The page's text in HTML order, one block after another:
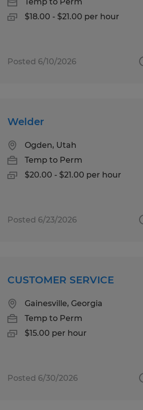
$18.00 - $21.00 per hour
Posted 6/10/2026
Welder
Ogden, Utah
Temp to Perm
$20.00 - $21.00 per hour
Posted 6/23/2026
CUSTOMER SERVICE
Gainesville, Georgia
Temp to Perm
$15.00 per hour
Posted 6/30/2026